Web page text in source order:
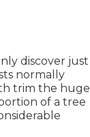
discover just
normally
trim the huge
of a tree